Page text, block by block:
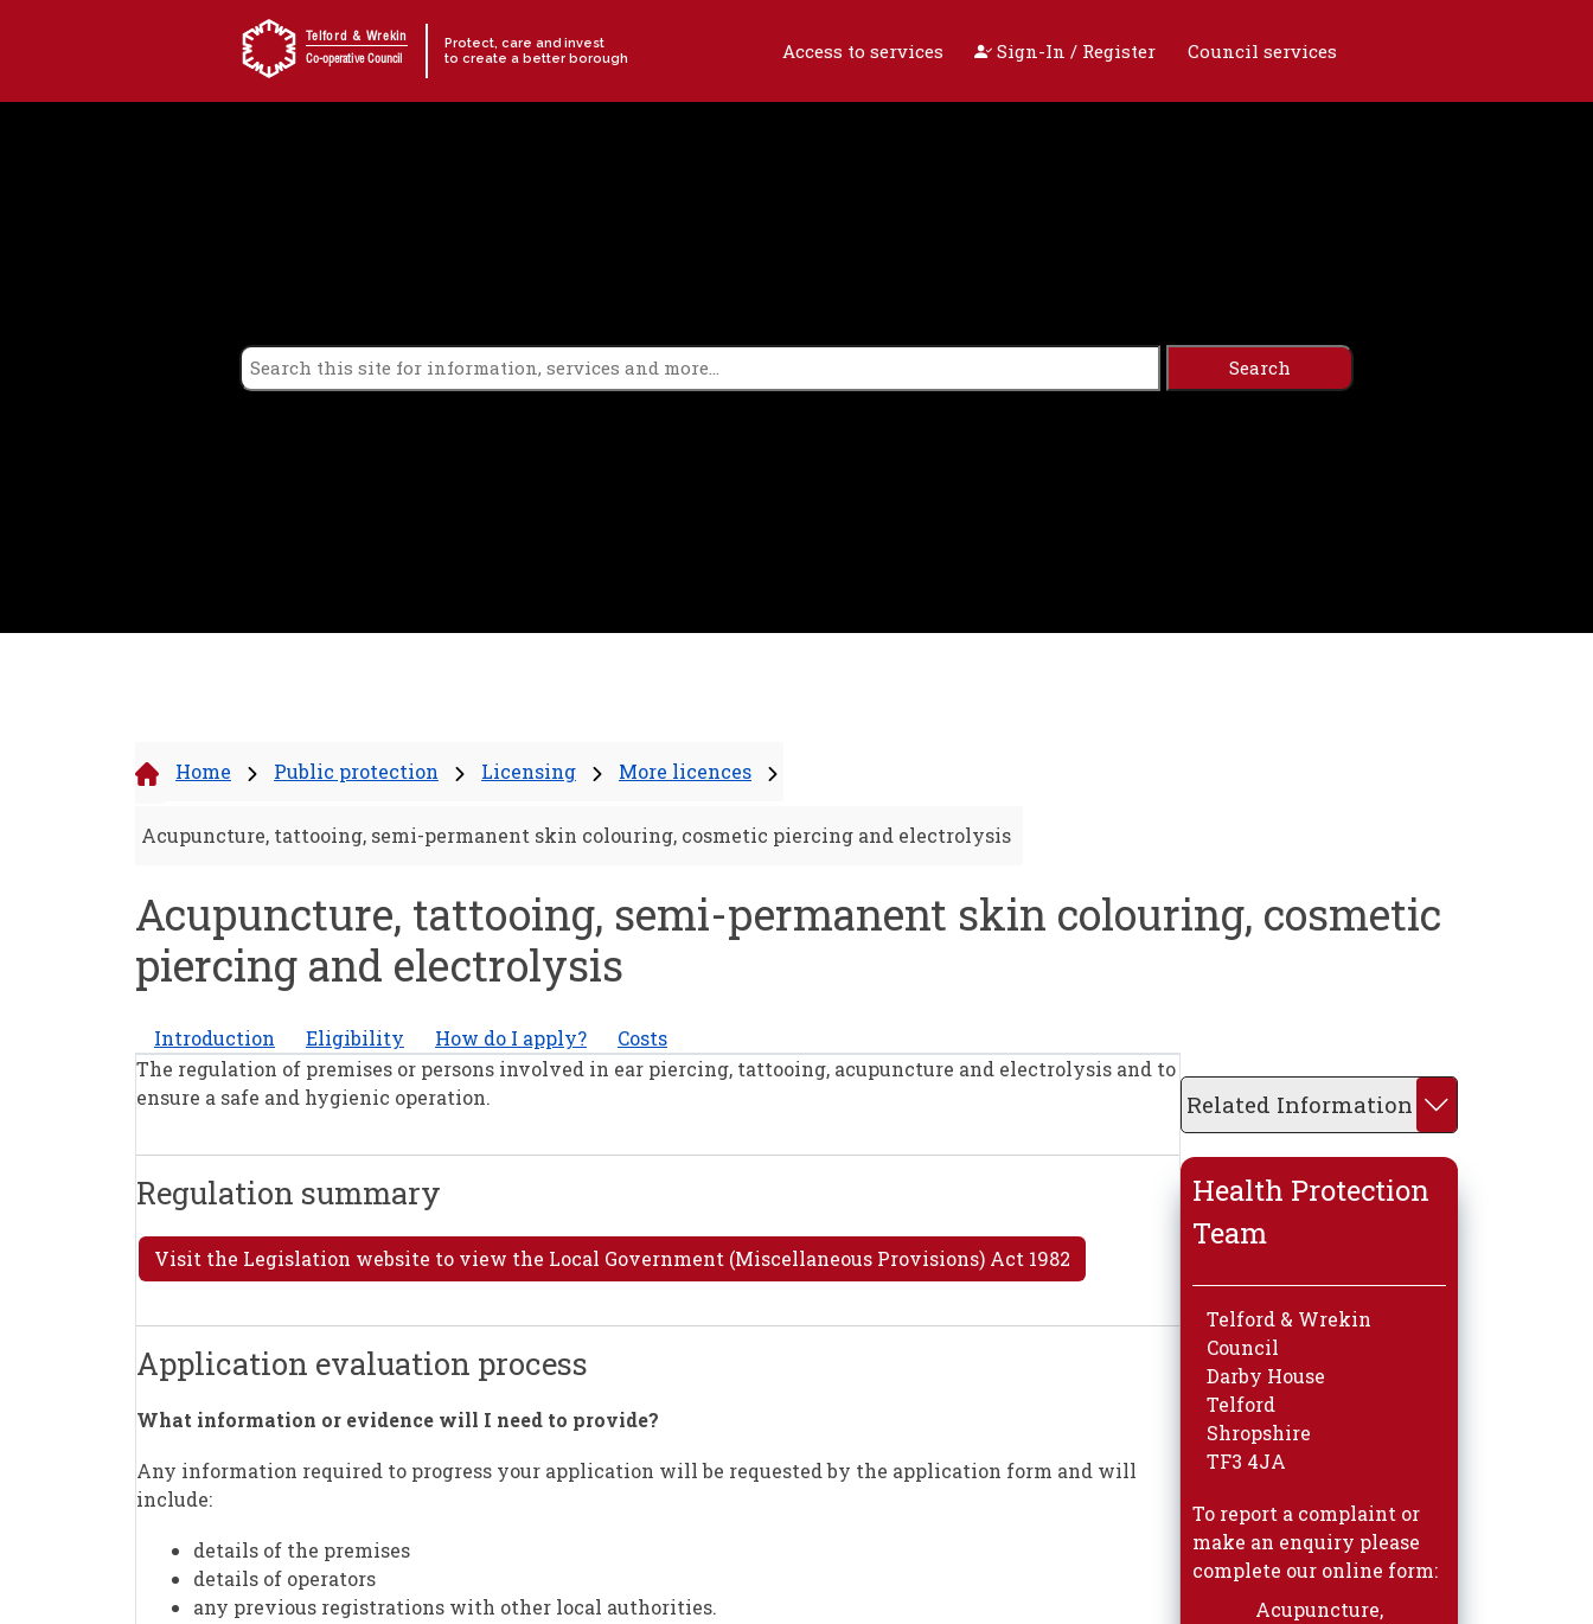
Telford & Wrekin
Co-operative Council
Protect, care and invest
to create a better borough
Access to services Sign-In / Register Council services
Home Public protection Licensing More licences
Acupuncture, tattooing, semi-permanent skin colouring, cosmetic piercing and electrolysis
Acupuncture, tattooing, semi-permanent skin colouring, cosmetic
piercing and electrolysis
Introduction Eligibility How do I apply?
Costs
The regulation of premises or persons involved in ear piercing, tattooing, acupuncture and electrolysis and to
ensure a safe and hygienic operation.
Regulation summary
Visit the Legislation website to view the Local Government (Miscellaneous Provisions) Act 1982
Application evaluation process
What information or evidence will I need to provide?
Any information required to progress your application will be requested by the application form and will
include:
details of the premises
details of operators
any previous registrations with other local authorities.
Related Information
Health Protection
Team
Telford & Wrekin
Council
Darby House
Telford
Shropshire
TF3 4JA
To report a complaint or
make an enquiry please
complete our online form:
Acupuncture,